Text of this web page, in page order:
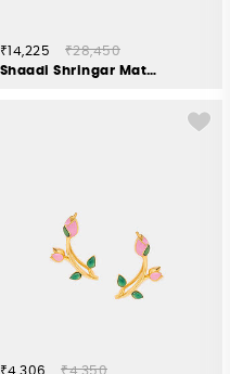
₹14,225
₹28,450
Shaadi Shringar Matha Patti in Gold Plated 925 Silver
₹4,306
₹4,350